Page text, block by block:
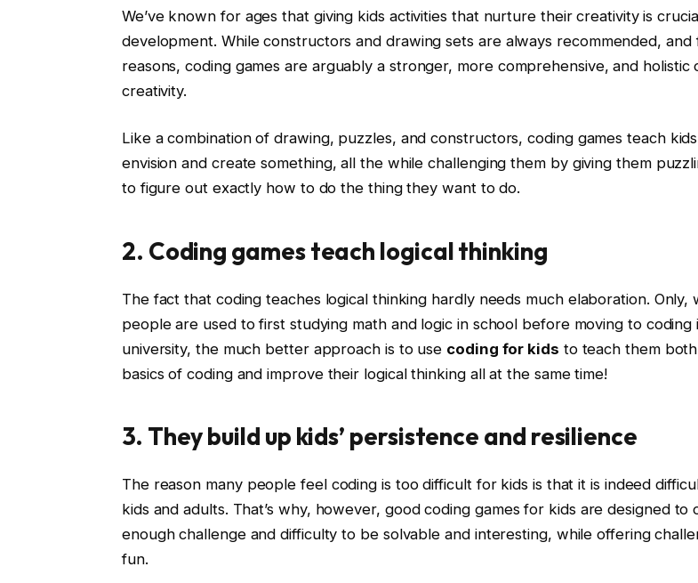
We’ve known for ages that giving kids activities that nurture their creativity is
development. While constructors and drawing sets are always recommended, and
reasons, coding games are arguably a stronger, more comprehensive, and holistic
creativity.
Like a combination of drawing, puzzles, and constructors, coding games teach
envision and create something, all the while challenging them by giving them
to figure out exactly how to do the thing they want to do.
2. Coding games teach logical thinking
The fact that coding teaches logical thinking hardly needs much elaboration. Only,
people are used to first studying math and logic in school before moving to coding
university, the much better approach is to use coding for kids to teach them
basics of coding and improve their logical thinking all at the same time!
3. They build up kids’ persistence and resilience
The reason many people feel coding is too difficult for kids is that it is indeed
kids and adults. That’s why, however, good coding games for kids are designed to
enough challenge and difficulty to be solvable and interesting, while offering
fun.